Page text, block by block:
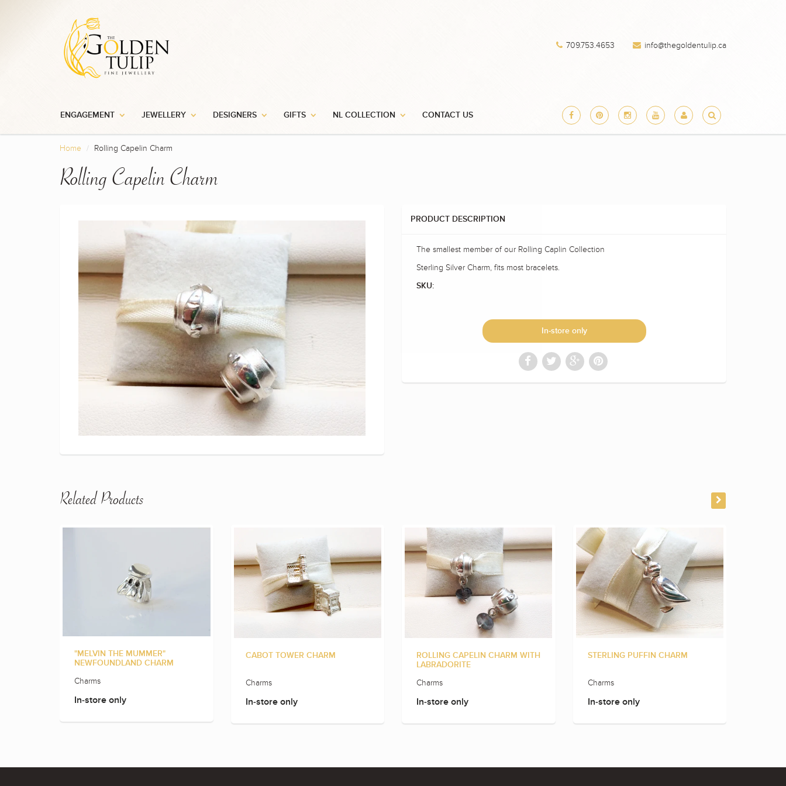
709.753.4653 info@thegoldentulip.ca
ENGAGEMENT JEWELLERY DESIGNERS GIFTS NL COLLECTION CONTACT US
Home Rolling Capelin Charm
Rolling Capelin Charm
PRODUCT DESCRIPTION
The smallest member of our Rolling Caplin Collection
Sterling Silver Charm, fits most bracelets.
SKU:
In-store only
Related Products
"MELVIN THE MUMMER"
NEWFOUNDLAND CHARM
Charms
In-store only
CABOT TOWER CHARM
Charms
In-store only
ROLLING CAPELIN CHARM WITH
LABRADORITE
Charms
In-store only
STERLING PUFFIN CHARM
Charms
In-store only